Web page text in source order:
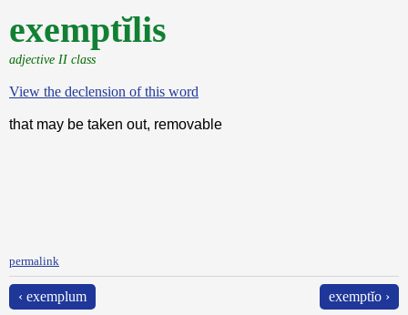
exemptĭlis
adjective II class
View the declension of this word
that may be taken out, removable
permalink
‹ exemplum exemptĭo ›